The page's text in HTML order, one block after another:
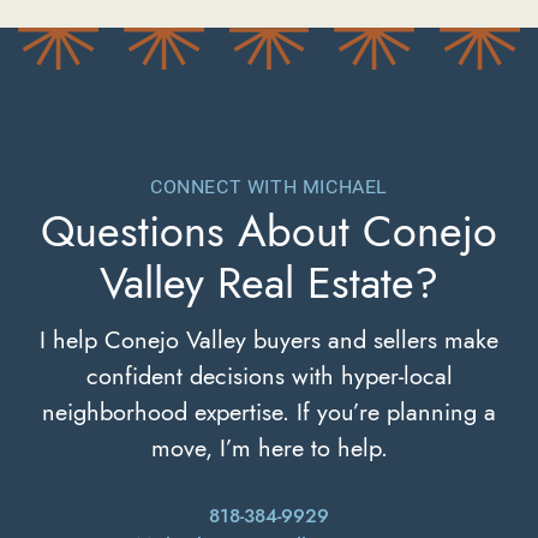
CONNECT WITH MICHAEL
Questions About Conejo
Valley Real Estate?
I help Conejo Valley buyers and sellers make
confident decisions with hyper-local
neighborhood expertise. If you’re planning a
move, I’m here to help.
818-384-9929